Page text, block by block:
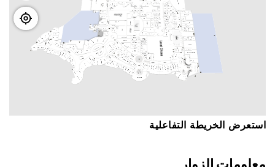
اﺳﺘﻌﺮﺽ اﻟﺨﺮﻳﻄﺔ اﻟﺘﻔﺎﻋﻠﻴﺔ